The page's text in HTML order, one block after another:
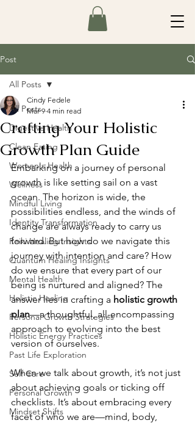
Post
All Posts
Digestive Health
Clean Eating
Women's Health
Wellness
Mindful Living
Identity Transformation
Reiki Healing Insights
Quantum Healing Insights
Mental Health
Holistic Healing
Personal Growth Strategies
Holistic Energy Practices
Past Life Exploration
Self Care
Personal Growth
Mindset Shifts
All Posts
Crafting Your Holistic
Growth Plan Guide
Cindy Fedele
Mar 9 4 min read
Embarking on a journey of personal
growth is like setting sail on a vast
ocean. The horizon is wide, the
possibilities endless, and the winds of
change are always ready to carry us
forward. But how do we navigate this
journey with intention and care? How
do we ensure that every part of our
being is nurtured and aligned? The
answer lies in crafting a holistic growth
plan—a thoughtful, all-encompassing
approach to evolving into the best
version of ourselves.
When we talk about growth, it’s not just
about achieving goals or ticking off
checklists. It’s about embracing every
facet of who we are—mind, body,